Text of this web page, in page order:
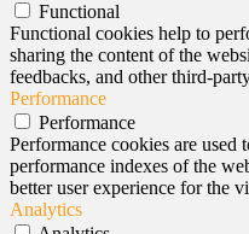
Functional
Functional cookies help to
sharing the content of the
feedbacks, and other third-
Performance
Performance
Performance cookies are used
performance indexes of the
better user experience for the
Analytics